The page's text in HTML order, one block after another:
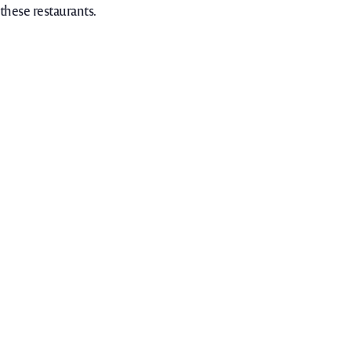
these restaurants.